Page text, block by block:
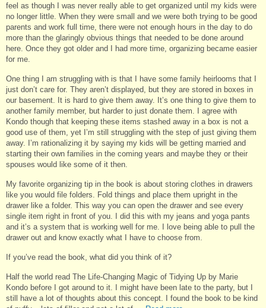
feel as though I was never really able to get organized until my kids were
no longer little. When they were small and we were both trying to be good
parents and work full time, there were not enough hours in the day to do
more than the glaringly obvious things that needed to be done around
here. Once they got older and I had more time, organizing became easier
for me.
One thing I am struggling with is that I have some family heirlooms that I
just don’t care for. They aren’t displayed, but they are stored in boxes in
our basement. It is hard to give them away. It’s one thing to give them to
another family member, but harder to just donate them. I agree with
Kondo though that keeping these items stashed away in a box is not a
good use of them, yet I’m still struggling with the step of just giving them
away. I’m rationalizing it by saying my kids will be getting married and
starting their own families in the coming years and maybe they or their
spouses would like some of it then.
My favorite organizing tip in the book is about storing clothes in drawers
like you would file folders. Fold things and place them upright in the
drawer like a folder. This way you can open the drawer and see every
single item right in front of you. I did this with my jeans and yoga pants
and it’s a system that is working well for me. I love being able to pull the
drawer out and know exactly what I have to choose from.
If you’ve read the book, what did you think of it?
Half the world read The Life-Changing Magic of Tidying Up by Marie
Kondo before I got around to it. I might have been late to the party, but I
still have a lot of thoughts about this concept. I found the book to be kind